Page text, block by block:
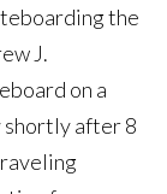
the
J.
on a
shortly after 8